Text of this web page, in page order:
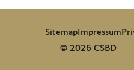
Sitemap Impressum
© 2026 CSBD